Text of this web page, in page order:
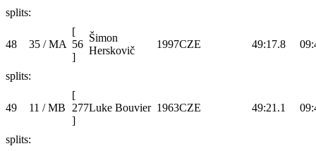
splits:
48 35 / MA
[
56
]
Šimon
Herskovič
1997CZE 49:17.8
splits:
49 11 / MB
[
277
]
Luke Bouvier 1963CZE 49:21.1
splits: